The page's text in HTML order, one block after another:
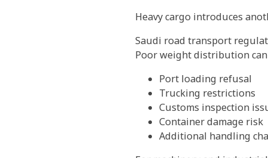
Heavy cargo introduces
Saudi road transport
Poor weight distribution can
Port loading refusal
Trucking restrictions
Customs inspection
Container damage risk
Additional handling